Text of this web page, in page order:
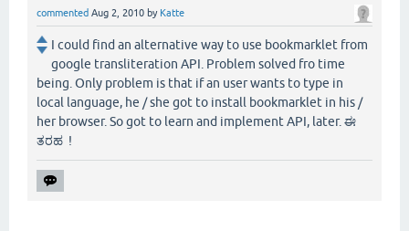
commented Aug 2, 2010 by Katte
I could find an alternative way to use bookmarklet from
google transliteration API. Problem solved fro time
being. Only problem is that if an user wants to type in
local language, he / she got to install bookmarklet in his /
her browser. So got to learn and implement API, later. ಈ
ತರಹ !